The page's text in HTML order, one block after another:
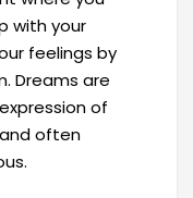
with your
feelings by
Dreams are
of
often